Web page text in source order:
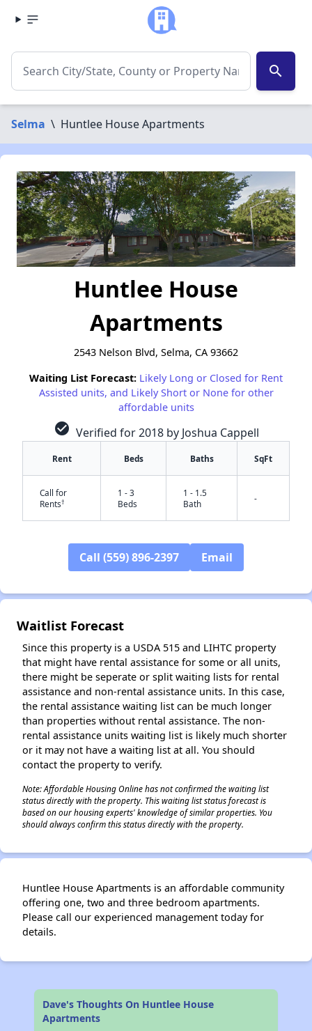
search
Selma \ Huntlee House Apartments
Huntlee House
Apartments
2543 Nelson Blvd, Selma, CA 93662
Waiting List Forecast: Likely Long or Closed for Rent
Assisted units, and Likely Short or None for other
affordable units
check_circle Verified for 2018 by Joshua Cappell
Rent Beds Baths SqFt
Call for
Rents†
1 - 3
Beds
1 - 1.5
Bath
-
Call (559) 896-2397 Email
Waitlist Forecast
Since this property is a USDA 515 and LIHTC property
that might have rental assistance for some or all units,
there might be seperate or split waiting lists for rental
assistance and non-rental assistance units. In this case,
the rental assistance waiting list can be much longer
than properties without rental assistance. The non-
rental assistance units waiting list is likely much shorter
or it may not have a waiting list at all. You should
contact the property to verify.
Note: Affordable Housing Online has not confirmed the waiting list
status directly with the property. This waiting list status forecast is
based on our housing experts' knowledge of similar properties. You
should always confirm this status directly with the property.
Huntlee House Apartments is an affordable community
offering one, two and three bedroom apartments.
Please call our experienced management today for
details.
Dave's Thoughts On Huntlee House
Apartments